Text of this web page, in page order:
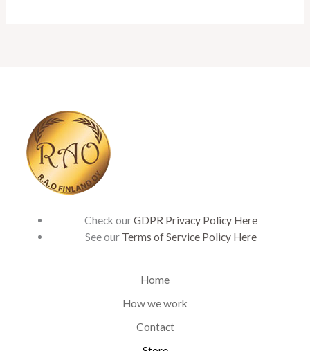
Check ourGDPR Privacy Policy Here
See our Terms of Service Policy Here
Home
How we work
Contact